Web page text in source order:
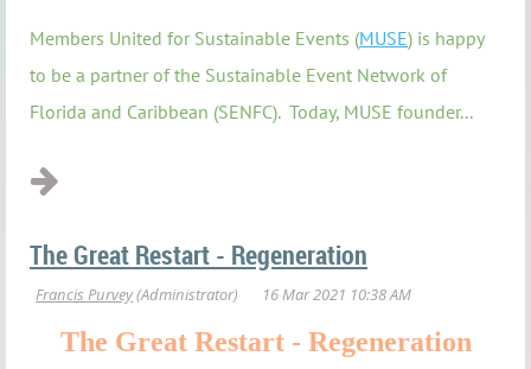
Members United for Sustainable Events (MUSE) is happy
to be a partner of the Sustainable Event Network of
Florida and Caribbean (SENFC). Today, MUSE founder...
The Great Restart - Regeneration
The Great Restart - Regeneration